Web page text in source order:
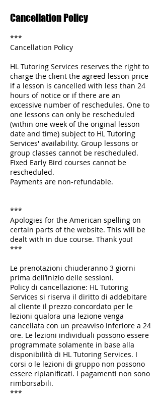
Cancellation Policy
***
Cancellation Policy
HL Tutoring Services reserves the right to
charge the client the agreed lesson price
if a lesson is cancelled with less than 24
hours of notice or if there are an
excessive number of reschedules. One to
one lessons can only be rescheduled
(within one week of the original lesson
date and time) subject to HL Tutoring
Services' availability. Group lessons or
group classes cannot be rescheduled.
Fixed Early Bird courses cannot be
rescheduled.
Payments are non-refundable.
***
Apologies for the American spelling on
certain parts of the website. This will be
dealt with in due course. Thank you!
***
Le prenotazioni chiuderanno 3 giorni
prima dell’inizio delle sessioni.
Policy di cancellazione: HL Tutoring
Services si riserva il diritto di addebitare
al cliente il prezzo concordato per le
lezioni qualora una lezione venga
cancellata con un preavviso inferiore a 24
ore. Le lezioni individuali possono essere
programmate solamente in base alla
disponibilità di HL Tutoring Services. I
corsi o le lezioni di gruppo non possono
essere ripianificati. I pagamenti non sono
rimborsabili.
***